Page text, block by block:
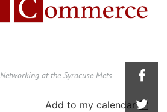
at the Syracuse Mets
Add to my calendar